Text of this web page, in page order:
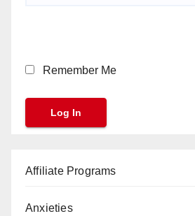
Remember Me
Affiliate Programs
Anxieties